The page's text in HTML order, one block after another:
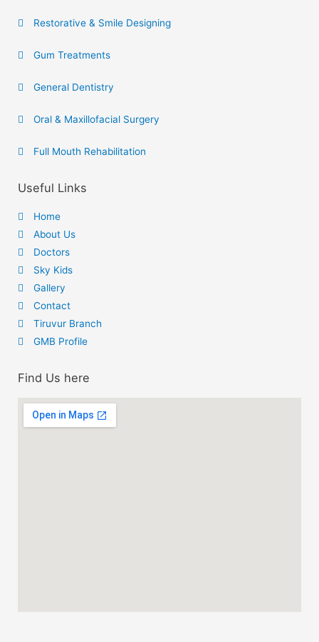
Restorative & Smile Designing
Gum Treatments
General Dentistry
Oral & Maxillofacial Surgery
Full Mouth Rehabilitation
Useful Links
Home
About Us
Doctors
Sky Kids
Gallery
Contact
Tiruvur Branch
GMB Profile
Find Us here